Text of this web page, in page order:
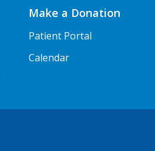
Make a Donation
Patient Portal
Calendar